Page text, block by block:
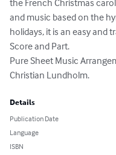
the French Christmas
and music based on the
holidays, it is an easy and
Score and Part.
Pure Sheet Music
Christian Lundholm.
Details
Publication Date
Language
ISBN